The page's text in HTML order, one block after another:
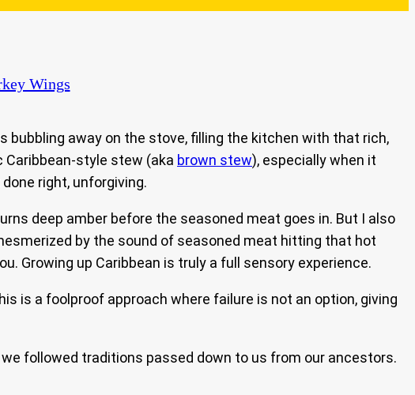
Wings
bubbling away on the stove, filling the kitchen with that rich,
Caribbean-style stew (aka brown stew), especially when it
right, unforgiving.
deep amber before the seasoned meat goes in. But I also
by the sound of seasoned meat hitting that hot
Growing up Caribbean is truly a full sensory experience.
is a foolproof approach where failure is not an option, giving
followed traditions passed down to us from our ancestors.